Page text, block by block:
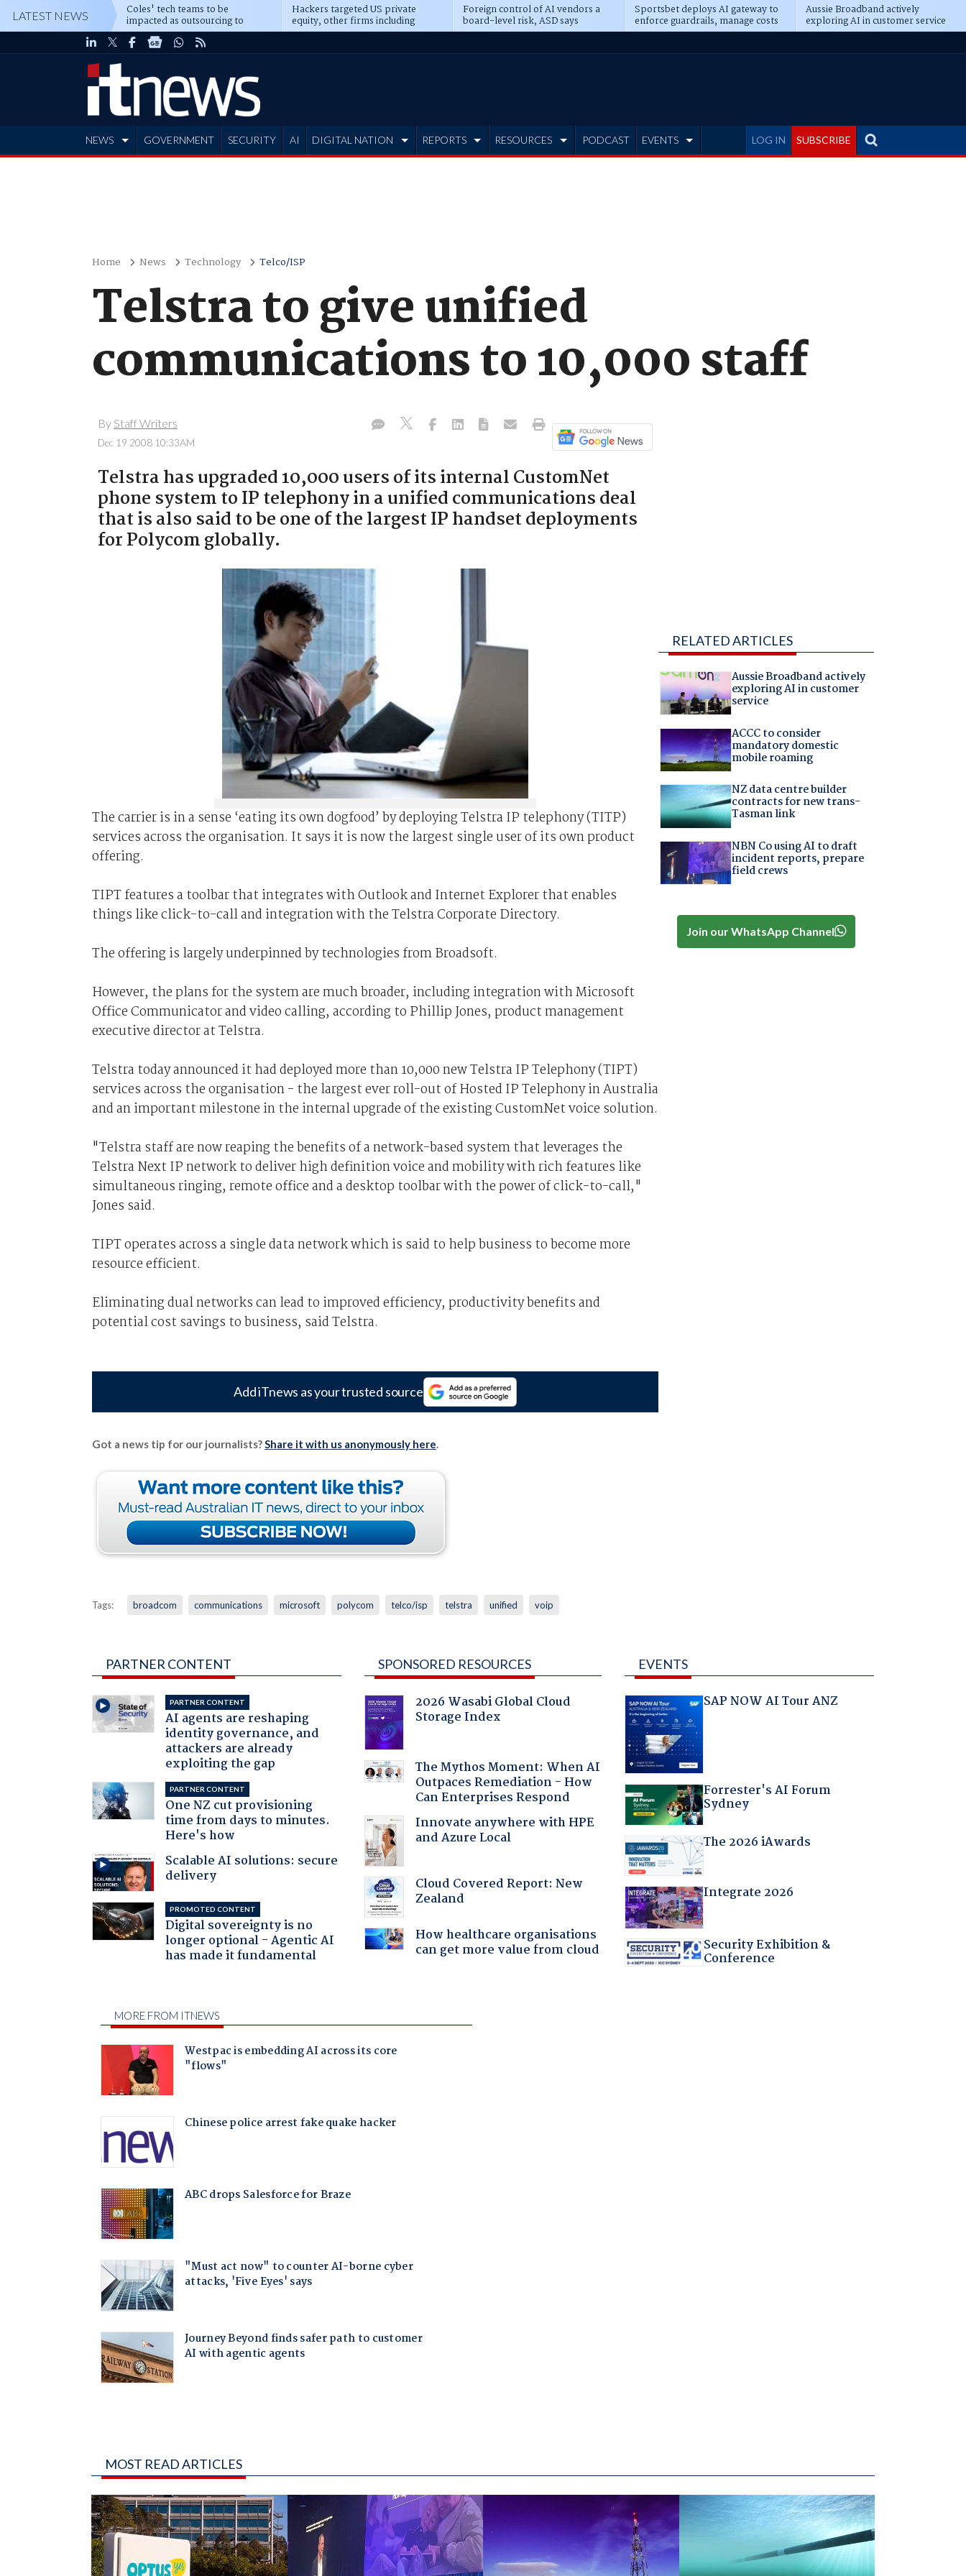
LATEST NEWS Coles' tech teams to be
impacted as outsourcing to
Accenture deepens
Hackers targeted US private
equity, other firms including
Blackstone, CME
Foreign control of AI vendors a
board-level risk, ASD says
Sportsbet deploys AI gateway to
enforce guardrails, manage costs
Aussie Broadband actively
exploring AI in customer service
LOG IN SUBSCRIBE
NEWS GOVERNMENT SECURITY AI DIGITAL NATION REPORTS RESOURCES PODCAST EVENTS
Home News Technology Telco/ISP
Telstra to give unified
communications to 10,000 staff
By Staff Writers
Dec 19 2008 10:33AM
Telstra has upgraded 10,000 users of its internal CustomNet
phone system to IP telephony in a unified communications deal
that is also said to be one of the largest IP handset deployments
for Polycom globally.
The carrier is in a sense ‘eating its own dogfood’ by deploying Telstra IP telephony (TITP)
services across the organisation. It says it is now the largest single user of its own product
offering.
TIPT features a toolbar that integrates with Outlook and Internet Explorer that enables
things like click-to-call and integration with the Telstra Corporate Directory.
The offering is largely underpinned by technologies from Broadsoft.
However, the plans for the system are much broader, including integration with Microsoft
Office Communicator and video calling, according to Phillip Jones, product management
executive director at Telstra.
Telstra today announced it had deployed more than 10,000 new Telstra IP Telephony (TIPT)
services across the organisation - the largest ever roll-out of Hosted IP Telephony in Australia
and an important milestone in the internal upgrade of the existing CustomNet voice solution.
"Telstra staff are now reaping the benefits of a network-based system that leverages the
Telstra Next IP network to deliver high definition voice and mobility with rich features like
simultaneous ringing, remote office and a desktop toolbar with the power of click-to-call,"
Jones said.
TIPT operates across a single data network which is said to help business to become more
resource efficient.
Eliminating dual networks can lead to improved efficiency, productivity benefits and
potential cost savings to business, said Telstra.
Add iTnews as your trusted source
Got a news tip for our journalists?Share it with us anonymously here.
Tags: broadcom communications microsoft polycom telco/isp telstra unified voip
RELATED ARTICLES
Aussie Broadband actively
exploring AI in customer
service
ACCC to consider
mandatory domestic
mobile roaming
NZ data centre builder
contracts for new trans-
Tasman link
NBN Co using AI to draft
incident reports, prepare
field crews
Join our WhatsApp Channel
PARTNER CONTENT
PARTNER CONTENT
AI agents are reshaping
identity governance, and
attackers are already
exploiting the gap
PARTNER CONTENT
One NZ cut provisioning
time from days to minutes.
Here's how
Scalable AI solutions: secure
delivery
PROMOTED CONTENT
Digital sovereignty is no
longer optional - Agentic AI
has made it fundamental
SPONSORED RESOURCES
2026 Wasabi Global Cloud
Storage Index
The Mythos Moment: When AI
Outpaces Remediation - How
Can Enterprises Respond
Innovate anywhere with HPE
and Azure Local
Cloud Covered Report: New
Zealand
How healthcare organisations
can get more value from cloud
EVENTS
SAP NOW AI Tour ANZ
Forrester's AI Forum
Sydney
The 2026 iAwards
Integrate 2026
Security Exhibition &
Conference
MOST READ ARTICLES